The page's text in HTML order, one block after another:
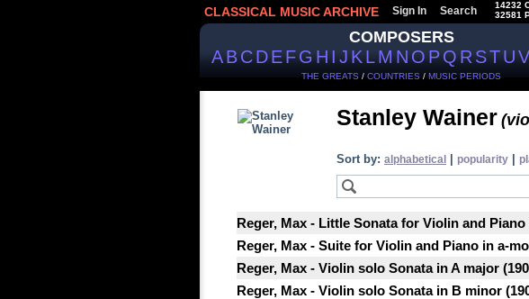
CLASSICAL MUSIC ARCHIVE Sign In Search
14232
32581
COMPOSERS
ABCDEFGHIJKLMNOPQRSTUV
THE GREATS / COUNTRIES / MUSIC PERIODS
Stanley Wainer
Sort by: alphabetical popularity
Reger, Max - Little Sonata for Violin and
Reger, Max - Suite for Violin and Piano in a-
Reger, Max - Violin solo Sonata in A major
Reger, Max - Violin solo Sonata in B minor